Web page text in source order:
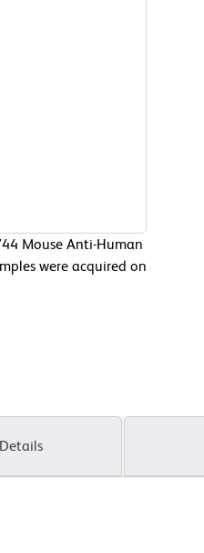
Mouse Anti-Human
were acquired on